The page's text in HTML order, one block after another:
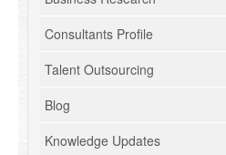
Consultants Profile
Talent Outsourcing
Blog
Knowledge Updates